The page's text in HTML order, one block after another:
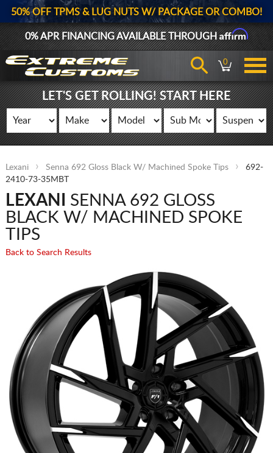
50% OFF TPMS & LUG NUTS W/ PACKAGE OR COMBO!
0% APR FINANCING AVAILABLE THROUGHAffirm
0
LET'S GET ROLLING! START HERE
Lexani Senna 692 Gloss Black W/ Machined Spoke Tips
692-
2410-73-35MBT
LEXANI
SENNA 692 GLOSS
BLACK W/ MACHINED SPOKE
TIPS
Back to Search Results